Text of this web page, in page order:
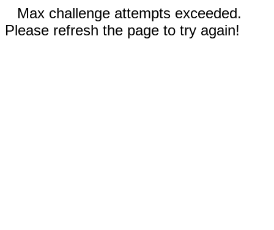
Max challenge attempts exceeded.
Please refresh the page to try again!